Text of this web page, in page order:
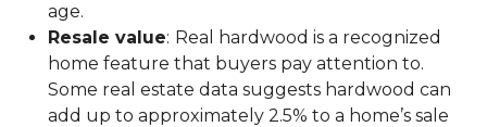
age.
Resale value: Real hardwood is a recognized
home feature that buyers pay attention to.
Some real estate data suggests hardwood can
add up to approximately 2.5% to a home’s sale